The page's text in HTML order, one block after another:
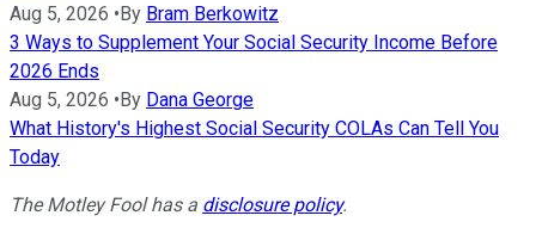
Aug 5, 2026 •By Bram Berkowitz
3 Ways to Supplement Your Social Security Income Before
2026 Ends
Aug 5, 2026 •By Dana George
What History's Highest Social Security COLAs Can Tell You
Today
The Motley Fool has a disclosure policy.